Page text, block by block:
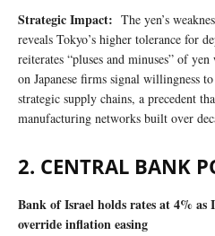
Strategic Impact: The yen’s
reveals Tokyo’s higher tolerance for
reiterates “pluses and minuses” of
on Japanese firms signal willingness
strategic supply chains, a precedent
manufacturing networks built over
2. CENTRAL BANK
Bank of Israel holds rates at 4%
override inflation easing